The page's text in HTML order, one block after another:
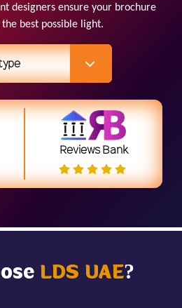
designers ensure your brochure
best possible light.
Reviews Bank
LDS UAE?